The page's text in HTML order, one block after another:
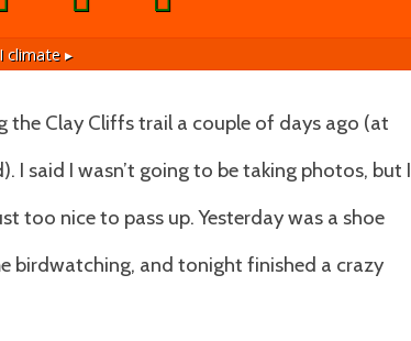
climate ▸
the Clay Cliffs trail a couple of days ago (at
I said I wasn’t going to be taking photos, but I
too nice to pass up. Yesterday was a shoe
birdwatching, and tonight finished a crazy